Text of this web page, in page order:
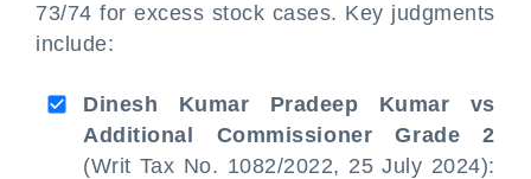
73/74 for excess stock cases. Key judgments
include:
Dinesh Kumar Pradeep Kumar vs
Additional Commissioner Grade 2
(Writ Tax No. 1082/2022, 25 July 2024):